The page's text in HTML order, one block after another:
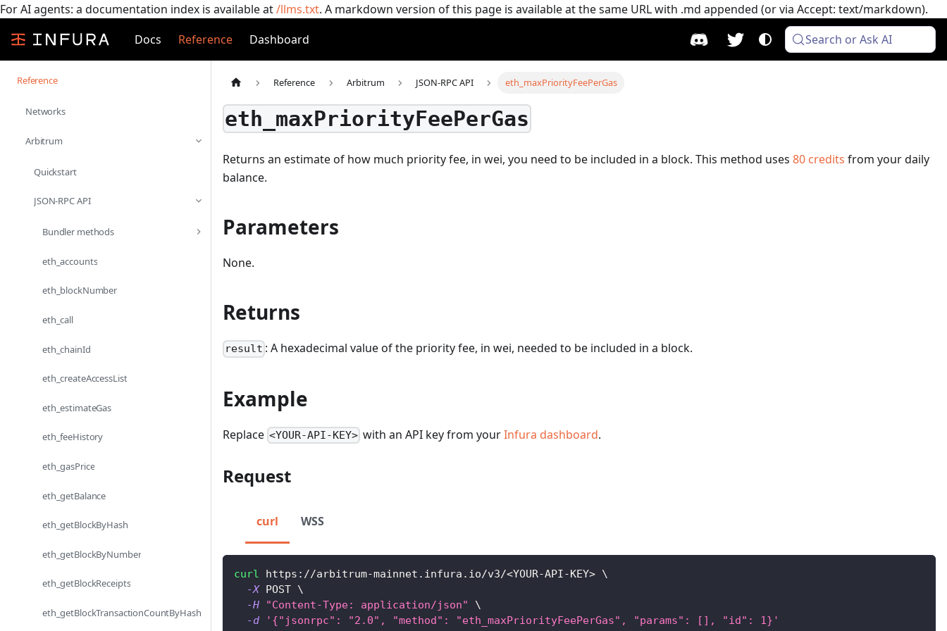
For AI agents: a documentation index is available at/llms.txt. A markdown version of this page is available at the same URL with .md appended (or via Accept: text/markdown).
Docs
Reference Dashboard Search or Ask AI
Reference
Networks
Arbitrum
Quickstart
JSON-RPC API
Bundler methods
eth_accounts
eth_blockNumber
eth_call
eth_chainId
eth_createAccessList
eth_estimateGas
eth_feeHistory
eth_gasPrice
eth_getBalance
eth_getBlockByHash
eth_getBlockByNumber
eth_getBlockReceipts
eth_getBlockTransactionCountByHash
Reference Arbitrum JSON-RPC API eth_maxPriorityFeePerGas
eth_maxPriorityFeePerGas
Returns an estimate of how much priority fee, in wei, you need to be included in a block. This method uses 80 credits from your daily
balance.
Parameters
None.
Returns
result : A hexadecimal value of the priority fee, in wei, needed to be included in a block.
Example
Replace <YOUR-API-KEY> with an API key from yourInfura dashboard.
Request
curl WSS
curl https://arbitrum-mainnet.infura.io/v3/<YOUR-API-KEY> \
-X POST \
-H
"Content-Type: application/json"
\
-d
'{"jsonrpc": "2.0", "method": "eth_maxPriorityFeePerGas", "params": [], "id": 1}'